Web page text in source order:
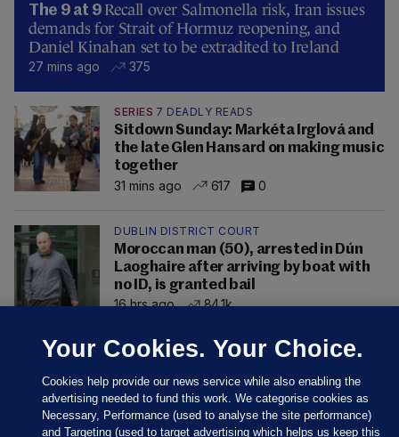
The 9 at 9 Recall over Salmonella risk, Iran issues
demands for Strait of Hormuz reopening, and
Daniel Kinahan set to be extradited to Ireland
27 mins ago 375
SERIES 7 DEADLY READS
Sitdown Sunday: Markéta Irglová and
the late Glen Hansard on making music
together
31 mins ago
617 0
DUBLIN DISTRICT COURT
Moroccan man (50), arrested in Dún
Laoghaire after arriving by boat with
no ID, is granted bail
16 hrs ago
84.1k
Your Cookies. Your Choice.
Cookies help provide our news service while also enabling the
advertising needed to fund this work. We categorise cookies as
Necessary, Performance (used to analyse the site performance)
and Targeting (used to target advertising which helps us keep this